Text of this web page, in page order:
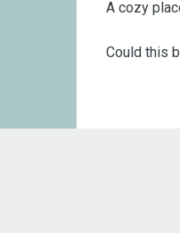
A cozy
Could this